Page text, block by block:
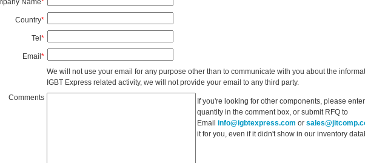
Country*
Tel*
Email*
We will not use your email for any purpose other than to communicate with you about the
IGBT Express related activity, we will not provide your email to any third party.
Comments
If you're looking for other components, please
quantity in the comment box, or submit RFQ to
Email info@igbtexpress.com or
it for you, even if it didn't show in our inventory